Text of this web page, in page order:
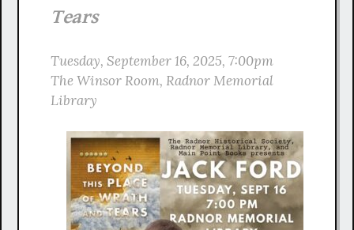
Tears
Tuesday, September16, 2025, 7:00pm
The Winsor Room, Radnor Memorial
Library